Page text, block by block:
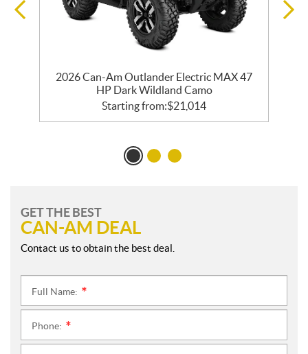
2026 Can-Am Outlander Electric MAX 47
HP Dark Wildland Camo
Starting from:$21,014
GET THE BEST
CAN-AM DEAL
Contact us to obtain the best deal.
Full Name:
Phone: